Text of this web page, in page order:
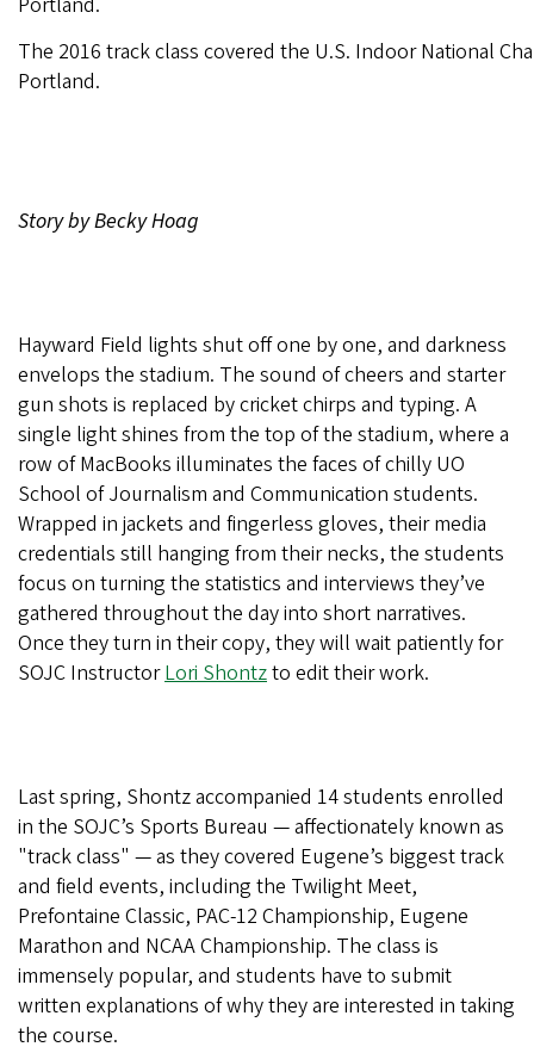
The 2016 track class covered the U.S. Indoor National
Portland.
Story by Becky Hoag
Hayward Field lights shut off one by one, and darkness
envelops the stadium. The sound of cheers and starter
gun shots is replaced by cricket chirps and typing. A
single light shines from the top of the stadium, where a
row of MacBooks illuminates the faces of chilly UO
School of Journalism and Communication students.
Wrapped in jackets and fingerless gloves, their media
credentials still hanging from their necks, the students
focus on turning the statistics and interviews they’ve
gathered throughout the day into short narratives.
Once they turn in their copy, they will wait patiently for
SOJC InstructorLori Shontzto edit their work.
Last spring, Shontz accompanied 14 students enrolled
in the SOJC’s Sports Bureau — affectionately known as
"track class" — as they covered Eugene’s biggest track
and field events, including the Twilight Meet,
Prefontaine Classic, PAC-12 Championship, Eugene
Marathon and NCAA Championship. The class is
immensely popular, and students have to submit
written explanations of why they are interested in taking
the course.